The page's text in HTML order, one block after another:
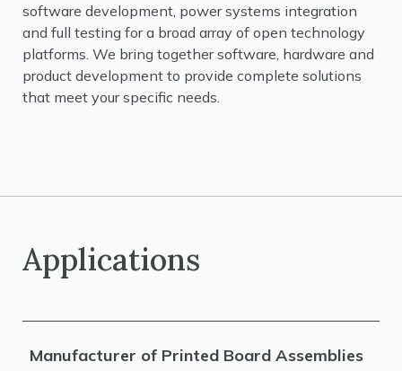
software development, power systems integration
and full testing for a broad array of open technology
platforms. We bring together software, hardware and
product development to provide complete solutions
that meet your specific needs.
Applications
Manufacturer of Printed Board Assemblies